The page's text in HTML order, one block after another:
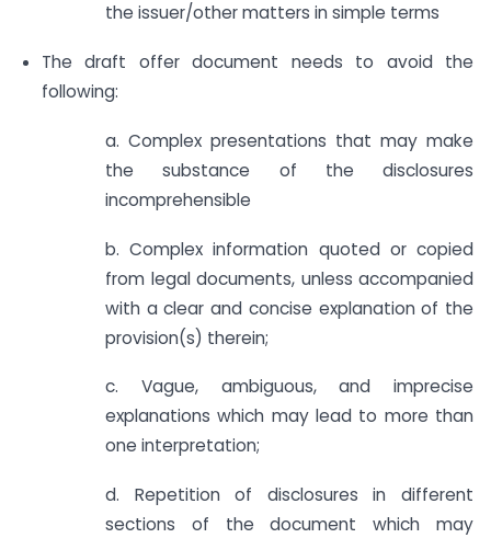
the issuer/other matters in simple terms
The draft offer document needs to avoid the
following:
a. Complex presentations that may make
the substance of the disclosures
incomprehensible
b. Complex information quoted or copied
from legal documents, unless accompanied
with a clear and concise explanation of the
provision(s) therein;
c. Vague, ambiguous, and imprecise
explanations which may lead to more than
one interpretation;
d. Repetition of disclosures in different
sections of the document which may